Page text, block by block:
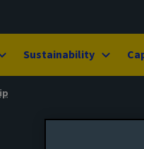
Sustainability